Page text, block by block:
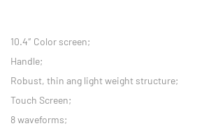
10.4″ Color screen;
Handle;
Robust, thin ang light weight structure;
Touch Screen;
8 waveforms;